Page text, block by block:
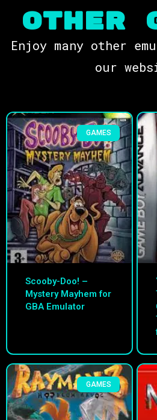
OTHER
Enjoy many other
our
GAMES
Scooby-Doo! –
Mystery Mayhem for
GBA Emulator
GAMES